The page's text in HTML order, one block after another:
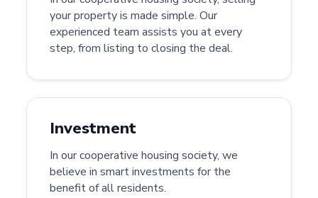
your property is made simple. Our
experienced team assists you at every
step, from listing to closing the deal.
Investment
In our cooperative housing society, we
believe in smart investments for the
benefit of all residents.